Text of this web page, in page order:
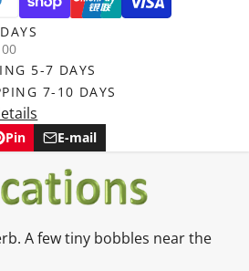
5-7 DAYS
7-10 DAYS
Pin E-mail
Share
e-
mail
A few tiny bobbles near the